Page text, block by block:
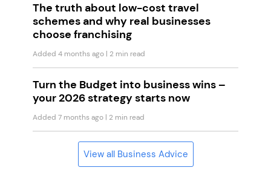
The truth about low-cost travel
schemes and why real businesses
choose franchising
Added 4 months ago | 2 min read
Turn the Budget into business wins –
your 2026 strategy starts now
Added 7 months ago | 2 min read
View all Business Advice